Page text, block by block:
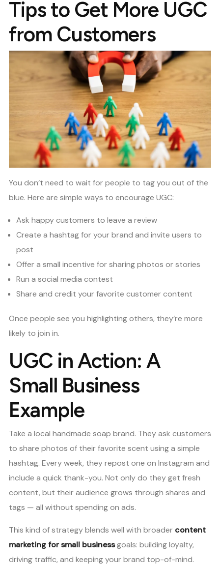
Tips to Get More UGC
from Customers
You don’t need to wait for people to tag you out of the
blue. Here are simple ways to encourage UGC:
Ask happy customers to leave a review
Create a hashtag for your brand and invite users to
post
Offer a small incentive for sharing photos or stories
Run a social media contest
Share and credit your favorite customer content
Once people see you highlighting others, they’re more
likely to join in.
UGC in Action: A
Small Business
Example
Take a local handmade soap brand. They ask customers
to share photos of their favorite scent using a simple
hashtag. Every week, they repost one on Instagram and
include a quick thank-you. Not only do they get fresh
content, but their audience grows through shares and
tags — all without spending on ads.
This kind of strategy blends well with broader content
marketing for small businessgoals: building loyalty,
driving traffic, and keeping your brand top-of-mind.